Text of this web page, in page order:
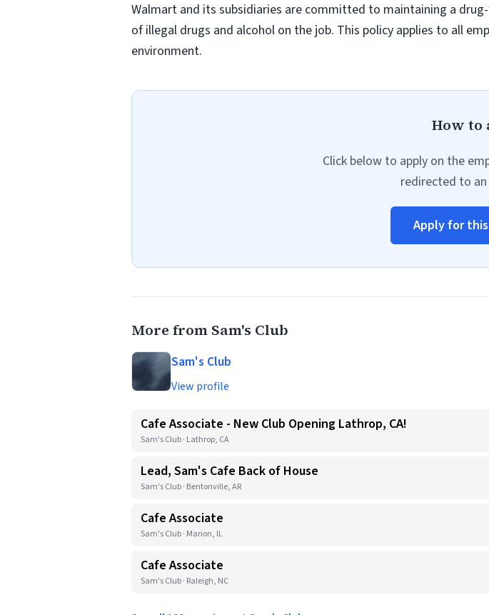
Walmart and its subsidiaries are committed to maintaining a
of illegal drugs and alcohol on the job. This policy applies to all
environment.
How to
Click below to apply on the
redirected to
Apply for
More from Sam's Club
Sam's Club
View profile
Cafe Associate - New Club Opening Lathrop, CA!
Sam's Club · Lathrop, CA
Lead, Sam's Cafe Back of House
Sam's Club · Bentonville, AR
Cafe Associate
Sam's Club · Marion, IL
Cafe Associate
Sam's Club · Raleigh, NC